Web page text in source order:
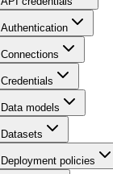
Authentication
Connections
Credentials
Data models
Datasets
Deployment policies